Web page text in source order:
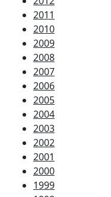
2011
2010
2009
2008
2007
2006
2005
2004
2003
2002
2001
2000
1999